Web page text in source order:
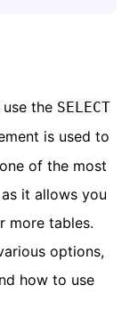
the SELECT
is used to
of the most
it allows you
more tables.
options,
how to use